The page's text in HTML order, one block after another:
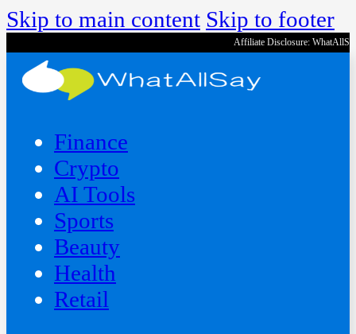
Skip to main content Skip to footer
Affiliate Disclosure:
Finance
Crypto
AI Tools
Sports
Beauty
‍Health
Retail